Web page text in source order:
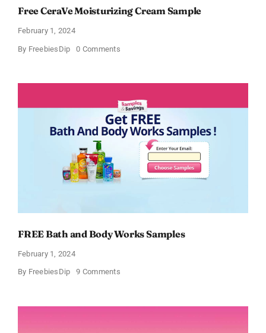
Free CeraVe Moisturizing Cream Sample
February 1, 2024
By FreebiesDip 0 Commentson
Cream
FREE Bath and Body Works Samples
February 1, 2024
By FreebiesDip 9 Commentson
Body